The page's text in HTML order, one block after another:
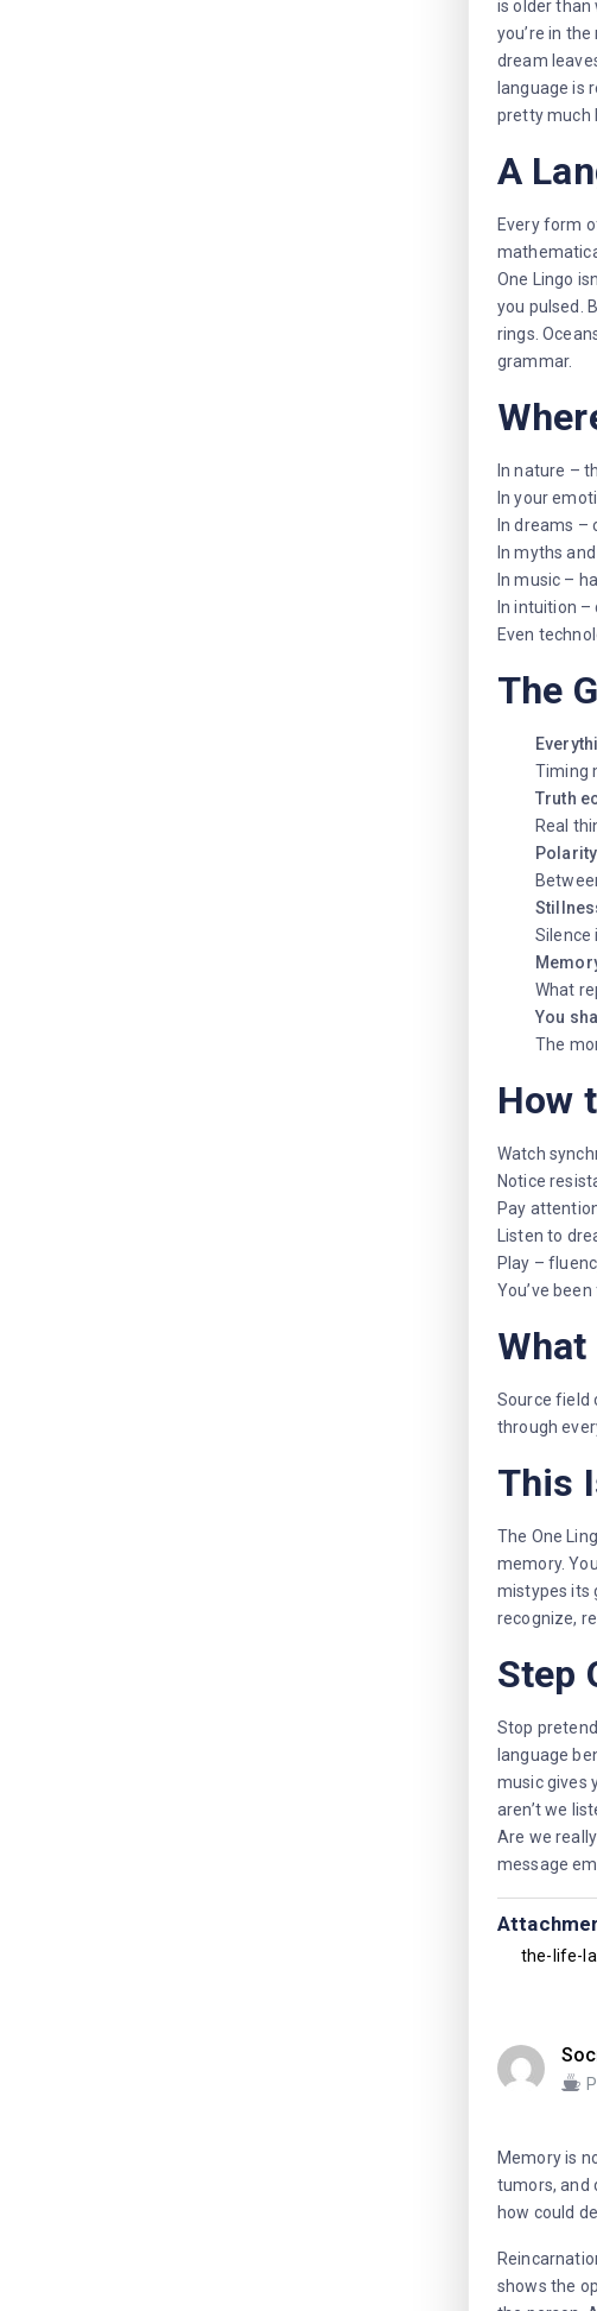
is older than
you’re in
dream
language is
pretty much
A
Every form
One Lingo
you pulsed.
rings.
grammar.
In nature –
In your
In dreams –
In myths
In music –
In intuition –
Even
The
Timing
Truth
Real
Silence
What
You
The
How
Watch
Notice
Pay
Listen to
Play –
You’ve
What
Source field
through
This
The One
memory.
mistypes its
recognize,
Step
Stop
language
music gives
aren’t we
Are we
message
the-life-
Memory is
tumors, and
how could
shows the